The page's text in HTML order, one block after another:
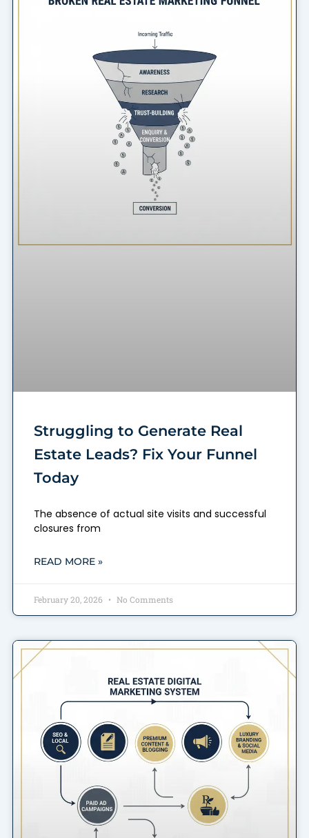
Struggling to Generate Real
Estate Leads? Fix Your Funnel
Today
The absence of actual site visits and successful
closures from
READ MORE »
February 20, 2026 No Comments